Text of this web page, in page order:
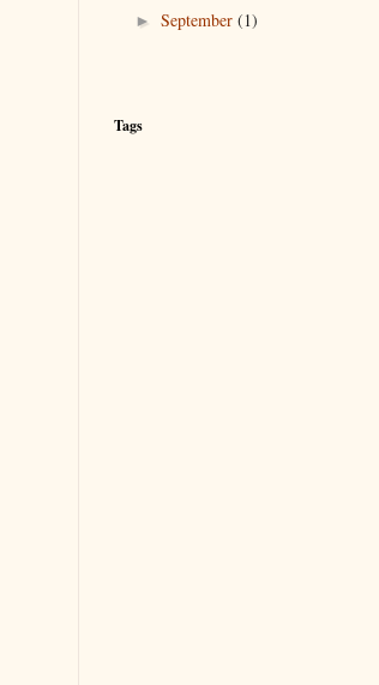
► September (1)
Tags